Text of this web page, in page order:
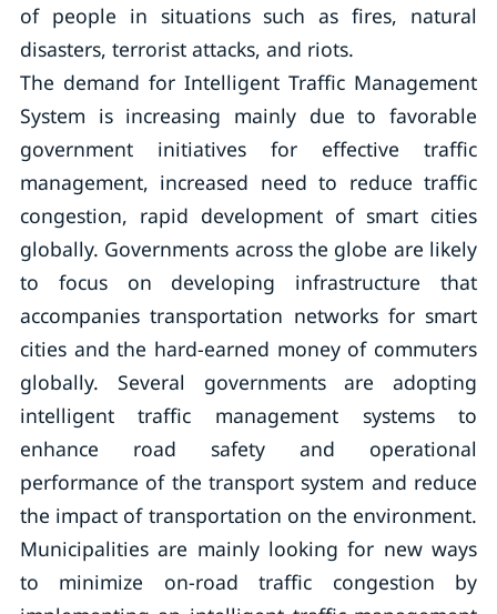
of people in situations such as fires, natural
disasters, terrorist attacks, and riots.
The demand for Intelligent Traffic Management
System is increasing mainly due to favorable
government initiatives for effective traffic
management, increased need to reduce traffic
congestion, rapid development of smart cities
globally. Governments across the globe are likely
to focus on developing infrastructure that
accompanies transportation networks for smart
cities and the hard-earned money of commuters
globally. Several governments are adopting
intelligent traffic management systems to
enhance road safety and operational
performance of the transport system and reduce
the impact of transportation on the environment.
Municipalities are mainly looking for new ways
to minimize on-road traffic congestion by